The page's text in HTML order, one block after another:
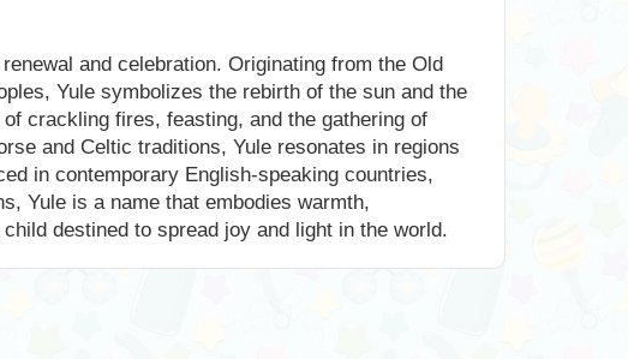
and celebration. Originating from the Old
Yule symbolizes the rebirth of the sun and the
crackling fires, feasting, and the gathering of
and Celtic traditions, Yule resonates in regions
in contemporary English-speaking countries,
Yule is a name that embodies warmth,
destined to spread joy and light in the world.